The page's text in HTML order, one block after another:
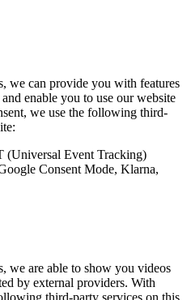
we can provide you with features
enable you to use our website
we use the following third-
(Universal Event Tracking)
Consent Mode, Klarna,
we are able to show you videos
by external providers. With